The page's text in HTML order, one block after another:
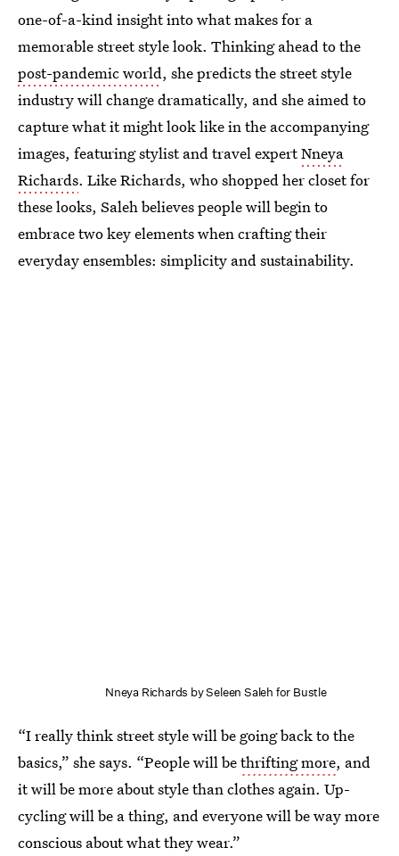
one-of-a-kind insight into what makes for a
memorable street style look. Thinking ahead to the
post-pandemic world, she predicts the street style
industry will change dramatically, and she aimed to
capture what it might look like in the accompanying
images, featuring stylist and travel expertNneya
Richards. Like Richards, who shopped her closet for
these looks, Saleh believes people will begin to
embrace two key elements when crafting their
everyday ensembles: simplicity and sustainability.
Nneya Richards by Seleen Saleh for Bustle
“I really think street style will be going back to the
basics,” she says. “People will bethrifting more, and
it will be more about style than clothes again. Up-
cycling will be a thing, and everyone will be way more
conscious about what they wear.”